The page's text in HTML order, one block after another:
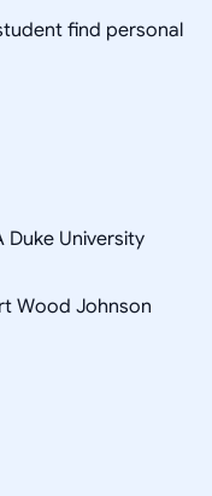
find personal
Duke University
Wood Johnson